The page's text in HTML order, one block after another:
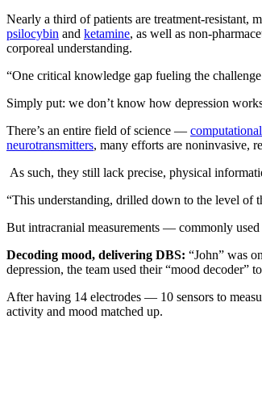
Nearly a third of patients are treatment-resistant,
psilocybin and ketamine, as well as non-
corporeal understanding.
“One critical knowledge gap fueling the
Simply put: we don’t know how depression
There’s an entire field of science —
neurotransmitters, many efforts are noninvasive,
As such, they still lack precise, physical
“This understanding, drilled down to the level of
But intracranial measurements — commonly
Decoding mood, delivering DBS: “John” was
depression, the team used their “mood decoder”
After having 14 electrodes — 10 sensors to
activity and mood matched up.